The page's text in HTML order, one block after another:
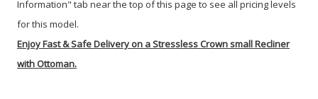
Information" tab near the top of this page to see all pricing levels
for this model.
Enjoy Fast & Safe Delivery on a Stressless Crown small Recliner
with Ottoman.